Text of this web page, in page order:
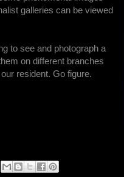
galleries can be viewed
to see and photograph a
on different branches
resident. Go figure.